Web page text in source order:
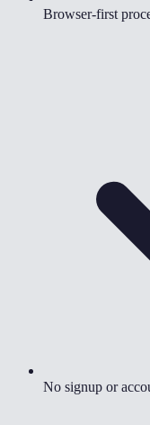
Browser-first
No signup or